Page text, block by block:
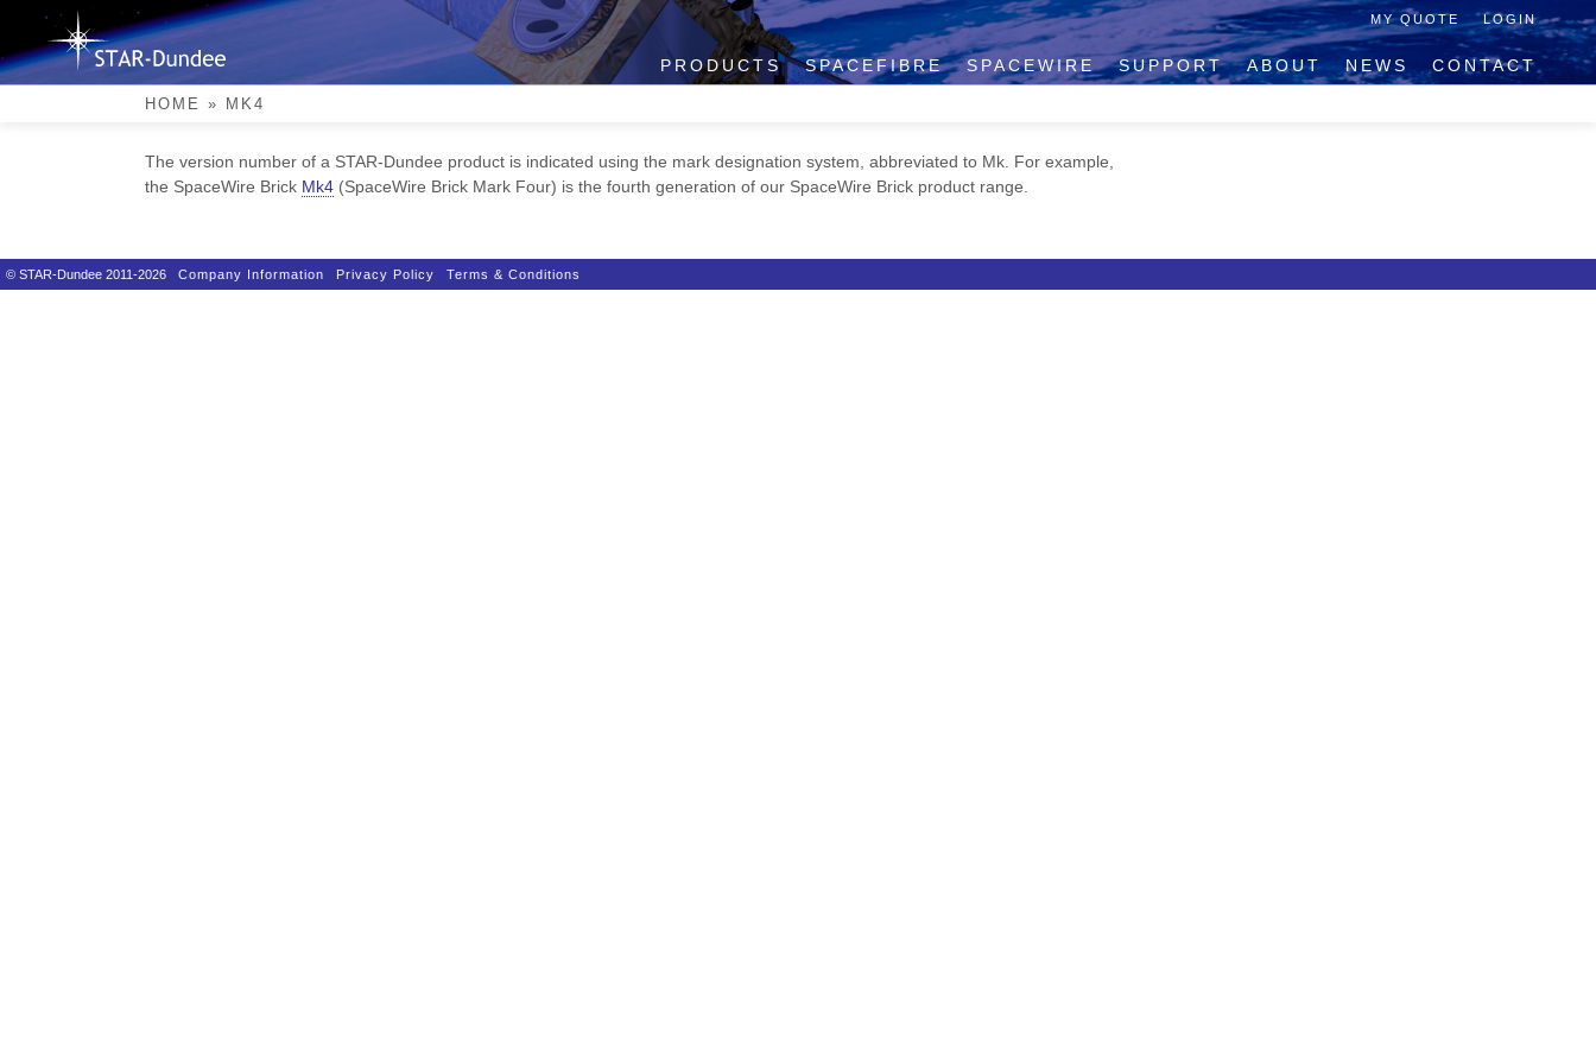
content
PRODUCTS SPACEFIBRE SPACEWIRE SUPPORT ABOUT NEWS CONTACT
MY QUOTE LOGIN
HOME » MK4
Mk4
The version number of a STAR-Dundee product is indicated using the mark designation system, abbreviated to Mk. For example,
the SpaceWire Brick Mk4 (SpaceWire Brick Mark Four) is the fourth generation of our SpaceWire Brick product range.
© STAR-Dundee 2011-2026 Company Information Privacy Policy Terms & Conditions